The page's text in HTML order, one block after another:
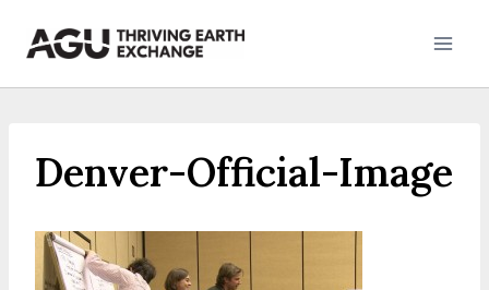
Denver-Official-Image